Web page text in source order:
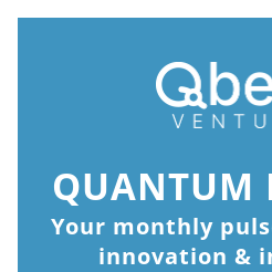
QUANTUM
Your monthly
innovation &